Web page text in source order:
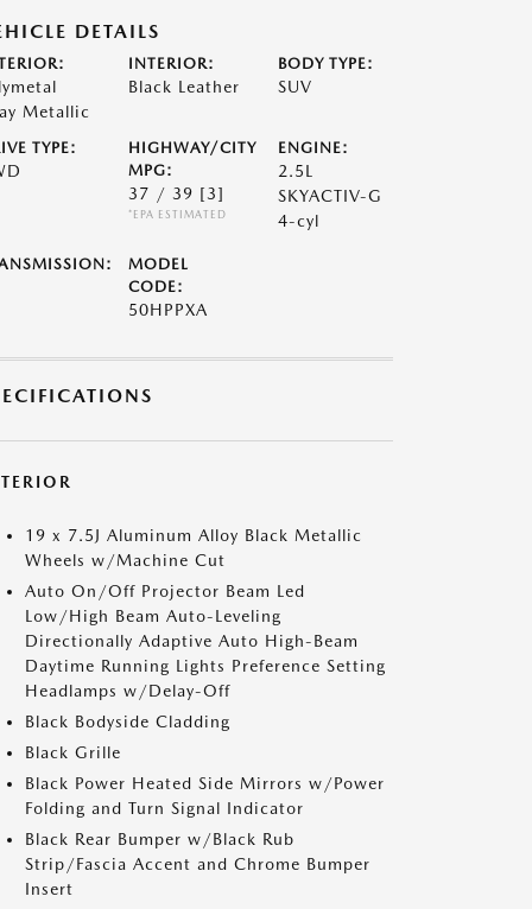
DETAILS
Metallic
INTERIOR:
Black Leather
BODY TYPE:
SUV
TYPE:
HIGHWAY/CITY
MPG:
37 / 39 [3]
*EPA ESTIMATED
ENGINE:
2.5L
SKYACTIV-G
4-cyl
MODEL
CODE:
50HPPXA
19 x 7.5J Aluminum Alloy Black Metallic
Wheels w/Machine Cut
Auto On/Off Projector Beam Led
Low/High Beam Auto-Leveling
Directionally Adaptive Auto High-Beam
Daytime Running Lights Preference Setting
Headlamps w/Delay-Off
Black Bodyside Cladding
Black Grille
Black Power Heated Side Mirrors w/Power
Folding and Turn Signal Indicator
Black Rear Bumper w/Black Rub
Strip/Fascia Accent and Chrome Bumper
Insert